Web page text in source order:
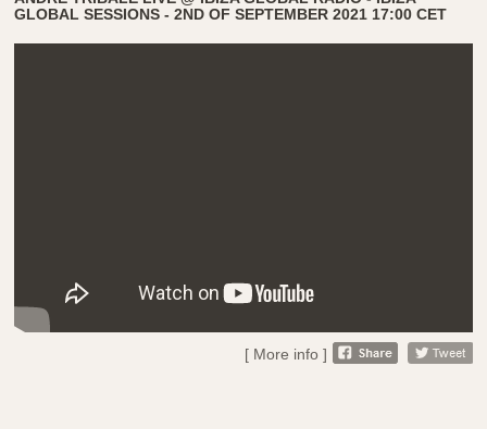
GLOBAL SESSIONS - 2ND OF SEPTEMBER 2021 17:00 CET
[ More info ]